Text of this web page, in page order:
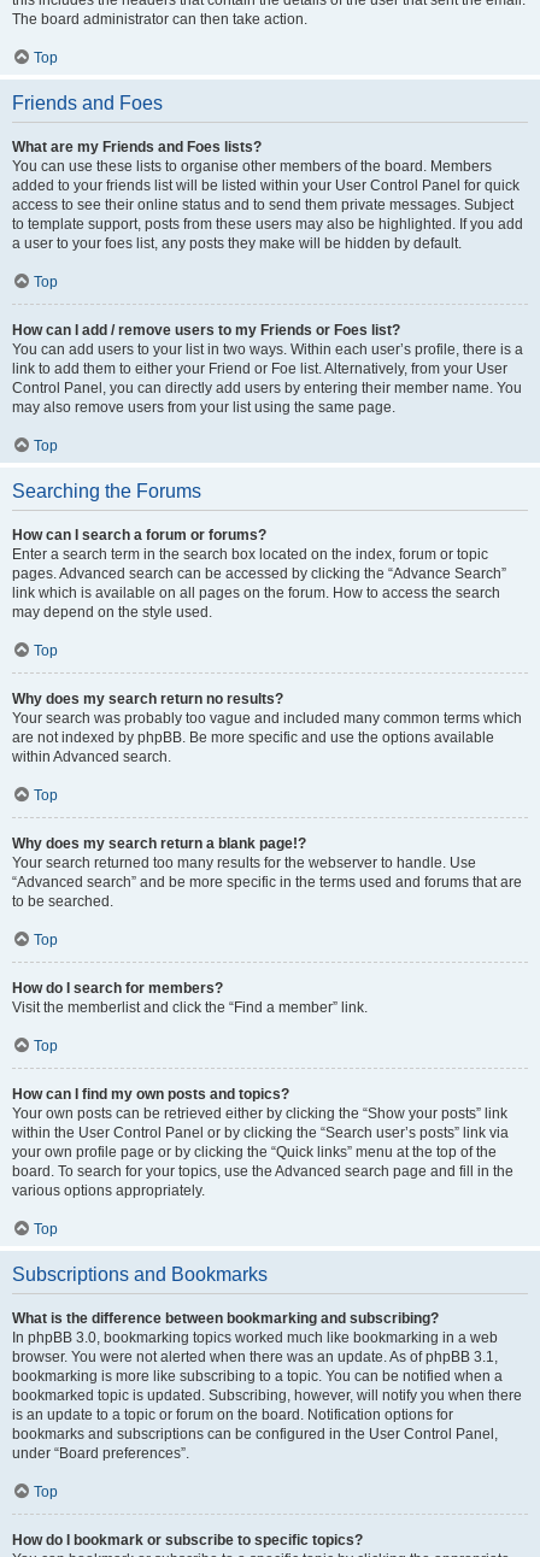
The board administrator can then take action.
Top
Friends and Foes
What are my Friends and Foes lists?
You can use these lists to organise other members of the board. Members
added to your friends list will be listed within your User Control Panel for quick
access to see their online status and to send them private messages. Subject
to template support, posts from these users may also be highlighted. If you add
a user to your foes list, any posts they make will be hidden by default.
Top
How can I add / remove users to my Friends or Foes list?
You can add users to your list in two ways. Within each user’s profile, there is a
link to add them to either your Friend or Foe list. Alternatively, from your User
Control Panel, you can directly add users by entering their member name. You
may also remove users from your list using the same page.
Top
Searching the Forums
How can I search a forum or forums?
Enter a search term in the search box located on the index, forum or topic
pages. Advanced search can be accessed by clicking the “Advance Search”
link which is available on all pages on the forum. How to access the search
may depend on the style used.
Top
Why does my search return no results?
Your search was probably too vague and included many common terms which
are not indexed by phpBB. Be more specific and use the options available
within Advanced search.
Top
Why does my search return a blank page!?
Your search returned too many results for the webserver to handle. Use
“Advanced search” and be more specific in the terms used and forums that are
to be searched.
Top
How do I search for members?
Visit the memberlist and click the “Find a member” link.
Top
How can I find my own posts and topics?
Your own posts can be retrieved either by clicking the “Show your posts” link
within the User Control Panel or by clicking the “Search user’s posts” link via
your own profile page or by clicking the “Quick links” menu at the top of the
board. To search for your topics, use the Advanced search page and fill in the
various options appropriately.
Top
Subscriptions and Bookmarks
What is the difference between bookmarking and subscribing?
In phpBB 3.0, bookmarking topics worked much like bookmarking in a web
browser. You were not alerted when there was an update. As of phpBB 3.1,
bookmarking is more like subscribing to a topic. You can be notified when a
bookmarked topic is updated. Subscribing, however, will notify you when there
is an update to a topic or forum on the board. Notification options for
bookmarks and subscriptions can be configured in the User Control Panel,
under “Board preferences”.
Top
How do I bookmark or subscribe to specific topics?